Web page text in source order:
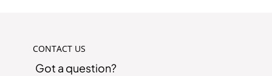
CONTACT US
Got a question?